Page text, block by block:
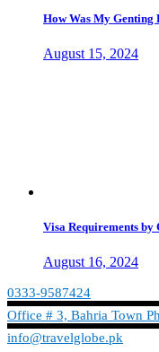
How Was My
August 15, 2024
Visa Requirements by
August 16, 2024
0333-9587424
Office # 3, Bahria Town
info@travelglobe.pk